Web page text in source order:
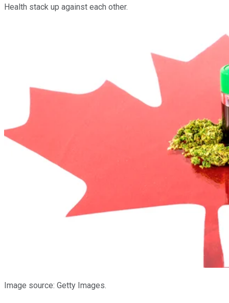
Health stack up against each other.
Image source: Getty Images.